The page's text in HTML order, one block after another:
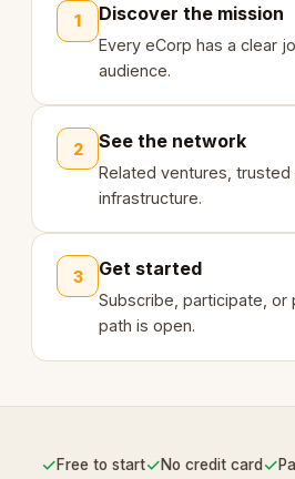
1 Discover the mission
Every eCorp has a clear
audience.
2 See the network
Related ventures,
infrastructure.
3 Get started
Subscribe, participate,
path is open.
✓Free to start✓No credit card ✓